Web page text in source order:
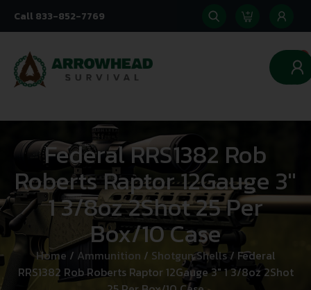
Call 833-852-7769
0
Federal RRS1382 Rob
Roberts Raptor 12Gauge 3″
1 3/8oz 2Shot 25 Per
Box/10 Case
Home / Ammunition / Shotgun Shells/ Federal
RRS1382 Rob Roberts Raptor 12Gauge 3″ 1 3/8oz 2Shot